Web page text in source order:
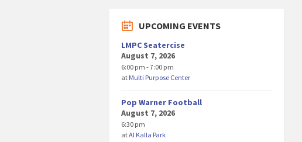
UPCOMING EVENTS
LMPC Seatercise
August 7, 2026
6:00 pm - 7:00 pm
at Multi Purpose Center
Pop Warner Football
August 7, 2026
6:30 pm
atAl Kalla Park